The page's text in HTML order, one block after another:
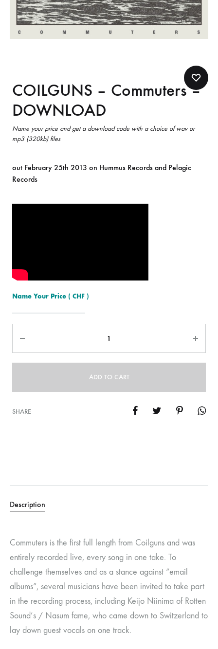
COILGUNS – Commuters –
DOWNLOAD
Name your price and get a download code with a choice of wav or
mp3 (320kb) files
out February 25th 2013 on Hummus Records and Pelagic
Records
Name Your Price ( CHF )
ADD TO CART
SHARE
Description
Commuters is the first full length from Coilguns and was
entirely recorded live, every song in one take. To
challenge themselves and as a stance against “email
albums”, several musicians have been invited to take part
in the recording process, including Keijo Niinima of Rotten
Sound’s / Nasum fame, who came down to Switzerland to
lay down guest vocals on one track.